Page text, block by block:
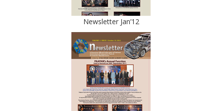
Newsletter Jan’12